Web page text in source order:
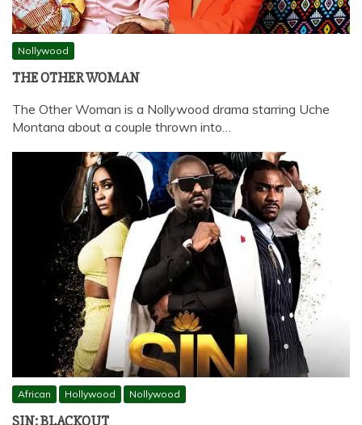
Nollywood
THE OTHER WOMAN
The Other Woman is a Nollywood drama starring Uche
Montana about a couple thrown into…
African Hollywood Nollywood
SIN: BLACKOUT